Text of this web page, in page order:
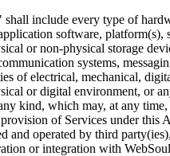
shall include every type of
software, platform(s),
or non-physical storage
systems,
of electrical, mechanical,
or digital environment, or
kind, which may, at any
of Services under this
and operated by third
or integration with